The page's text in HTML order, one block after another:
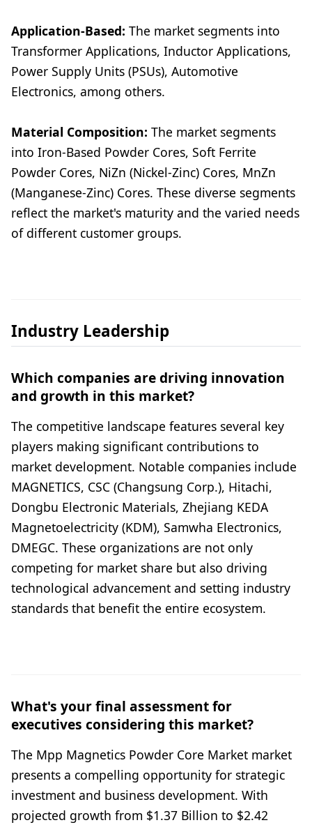
Application-Based: The market segments into
Transformer Applications, Inductor Applications,
Power Supply Units (PSUs), Automotive
Electronics, among others.
Material Composition: The market segments
into Iron-Based Powder Cores, Soft Ferrite
Powder Cores, NiZn (Nickel-Zinc) Cores, MnZn
(Manganese-Zinc) Cores. These diverse segments
reflect the market's maturity and the varied needs
of different customer groups.
Industry Leadership
Which companies are driving innovation
and growth in this market?
The competitive landscape features several key
players making significant contributions to
market development. Notable companies include
MAGNETICS, CSC (Changsung Corp.), Hitachi,
Dongbu Electronic Materials, Zhejiang KEDA
Magnetoelectricity (KDM), Samwha Electronics,
DMEGC. These organizations are not only
competing for market share but also driving
technological advancement and setting industry
standards that benefit the entire ecosystem.
What's your final assessment for
executives considering this market?
The Mpp Magnetics Powder Core Market market
presents a compelling opportunity for strategic
investment and business development. With
projected growth from $1.37 Billion to $2.42